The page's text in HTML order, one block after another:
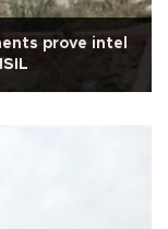
prove intel